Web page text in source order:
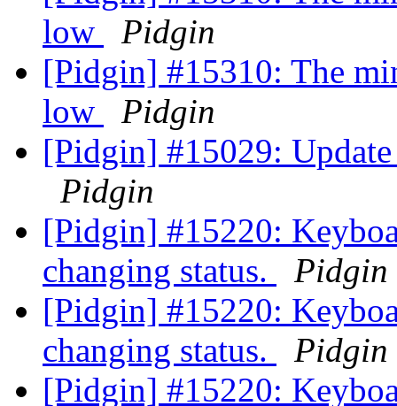
low
Pidgin
[Pidgin] #15310: The
low
Pidgin
[Pidgin] #15029:
Pidgin
[Pidgin] #15220:
changing status.
Pidgin
[Pidgin] #15220:
changing status.
Pidgin
[Pidgin] #15220: